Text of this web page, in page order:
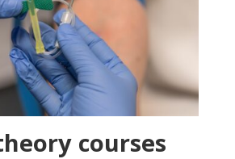
courses